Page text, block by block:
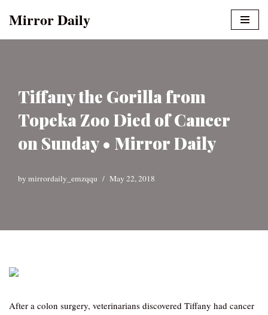
Mirror Daily
Tiffany the Gorilla from
Topeka Zoo Died of Cancer
on Sunday • Mirror Daily
by mirrordaily_emzqqu May 22, 2018
After a colon surgery, veterinarians discovered Tiffany had cancer